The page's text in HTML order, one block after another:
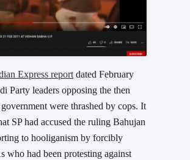
Express report dated February
Party leaders opposing the then
were thrashed by cops. It
SP had accused the ruling Bahujan
to hooliganism by forcibly
had been protesting against